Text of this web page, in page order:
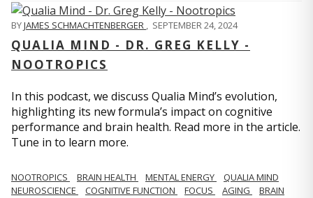
BYJAMES SCHMACHTENBERGER , SEPTEMBER 24, 2024
QUALIA MIND - DR. GREG KELLY -
NOOTROPICS
In this podcast, we discuss Qualia Mind’s evolution,
highlighting its new formula’s impact on cognitive
performance and brain health. Read more in the article.
Tune in to learn more.
NOOTROPICS BRAIN HEALTH MENTAL ENERGY
QUALIA MIND
NEUROSCIENCE
COGNITIVE FUNCTION FOCUS AGING
BRAIN